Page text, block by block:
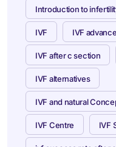
Introduction to
IVF IVF
IVF after c section
IVF alternatives
IVF and natural
IVF Centre IVF